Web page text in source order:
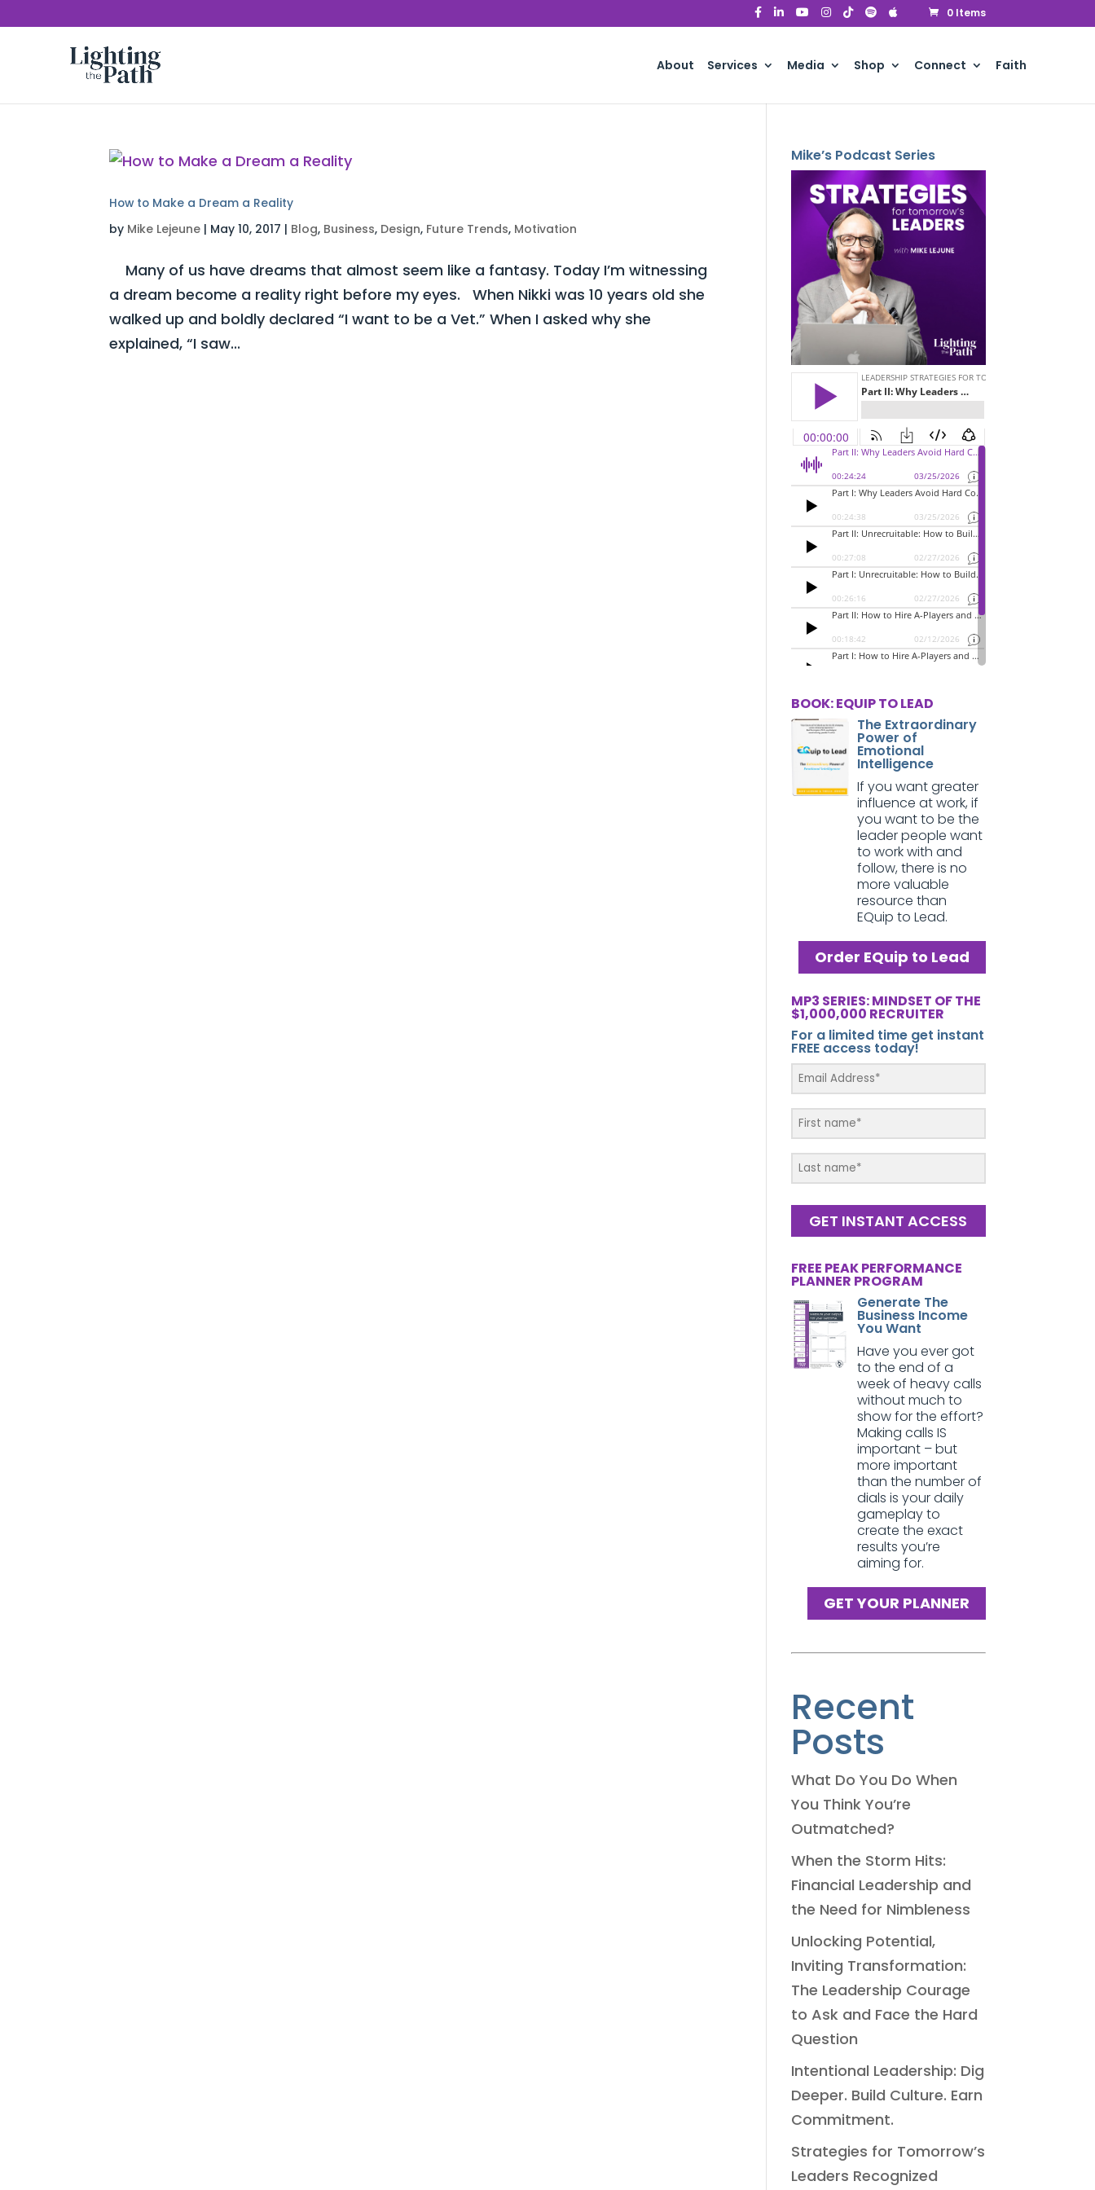
0 Items
About Services Media Shop Connect Faith
How to Make a Dream a Reality
by Mike Lejeune | May 10, 2017 | Blog, Business, Design, Future Trends, Motivation
Many of us have dreams that almost seem like a fantasy. Today I’m witnessing
a dream become a reality right before my eyes. When Nikki was 10 years old she
walked up and boldly declared “I want to be a Vet.” When I asked why she
explained, “I saw...
Mike’s Podcast Series
BOOK: EQUIP TO LEAD
The Extraordinary
Power of
Emotional
Intelligence
If you want greater
influence at work, if
you want to be the
leader people want
to work with and
follow, there is no
more valuable
resource than
EQuip to Lead.
Order EQuip to Lead
MP3 SERIES: MINDSET OF THE
$1,000,000 RECRUITER
For a limited time get instant
FREE access today!
GET INSTANT ACCESS
FREE PEAK PERFORMANCE
PLANNER PROGRAM
Generate The
Business Income
You Want
Have you ever got
to the end of a
week of heavy calls
without much to
show for the effort?
Making calls IS
important – but
more important
than the number of
dials is your daily
gameplay to
create the exact
results you’re
aiming for.
GET YOUR PLANNER
Recent
Posts
What Do You Do When
You Think You’re
Outmatched?
When the Storm Hits:
Financial Leadership and
the Need for Nimbleness
Unlocking Potential,
Inviting Transformation:
The Leadership Courage
to Ask and Face the Hard
Question
Intentional Leadership: Dig
Deeper. Build Culture. Earn
Commitment.
Strategies for Tomorrow’s
Leaders Recognized